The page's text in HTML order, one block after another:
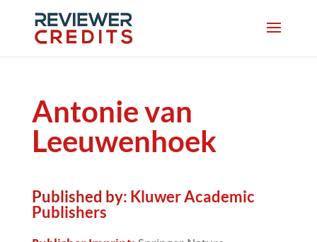
Antonie van
Leeuwenhoek
Published by: Kluwer Academic
Publishers